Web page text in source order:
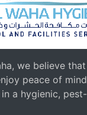
we believe
peace of
a hygienic,